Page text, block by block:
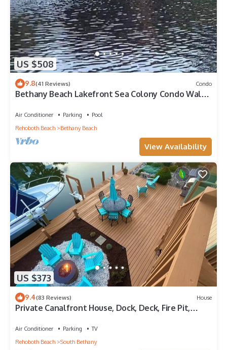
US $508
9.8(41 Reviews) Condo
Bethany Beach Lakefront Sea Colony Condo Walk
Air Conditioner Parking
Pool
Rehoboth Beach
Bethany Beach
View Availability
US $373
9.4(83 Reviews) House
Private Canalfront House, Dock, Deck, Fire Pit,
Air Conditioner Parking
TV
Rehoboth Beach
South Bethany